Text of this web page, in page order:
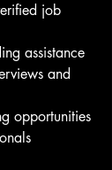
job
assistance
and
opportunities